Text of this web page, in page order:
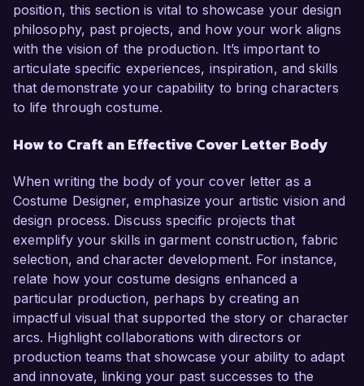
position, this section is vital to showcase your design
philosophy, past projects, and how your work aligns
with the vision of the production. It’s important to
articulate specific experiences, inspiration, and skills
that demonstrate your capability to bring characters
to life through costume.
How to Craft an Effective Cover Letter Body
When writing the body of your cover letter as a
Costume Designer, emphasize your artistic vision and
design process. Discuss specific projects that
exemplify your skills in garment construction, fabric
selection, and character development. For instance,
relate how your costume designs enhanced a
particular production, perhaps by creating an
impactful visual that supported the story or character
arcs. Highlight collaborations with directors or
production teams that showcase your ability to adapt
and innovate, linking your past successes to the